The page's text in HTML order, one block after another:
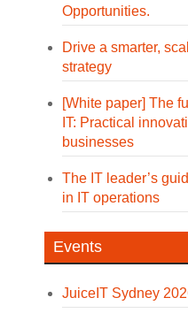
Opportunities.
Drive a smarter,
strategy
[White paper] The
IT: Practical
businesses
The IT leader’s
in IT operations
Events
JuiceIT Sydney